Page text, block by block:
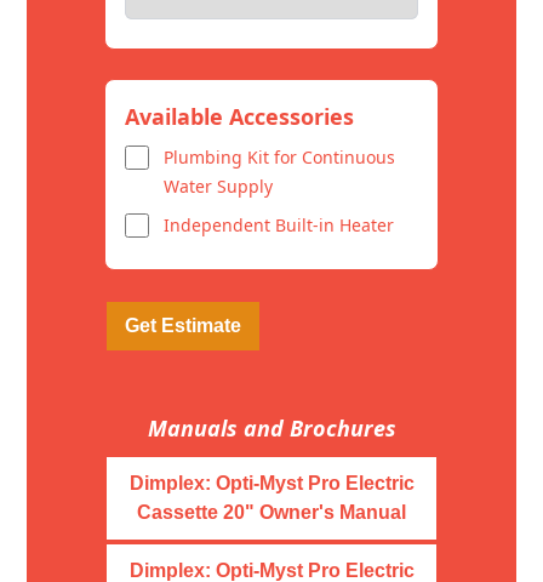
Available Accessories
Plumbing Kit for Continuous
Water Supply
Independent Built-in Heater
Get Estimate
Manuals and Brochures
Dimplex: Opti-Myst Pro Electric
Cassette 20" Owner's Manual
Dimplex: Opti-Myst Pro Electric